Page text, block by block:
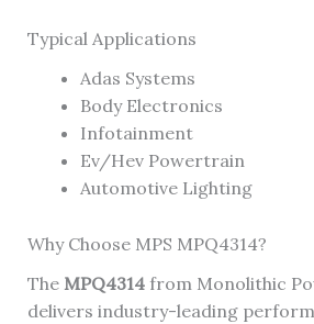
Typical Applications
Adas Systems
Body Electronics
Infotainment
Ev/Hev Powertrain
Automotive Lighting
Why Choose MPS MPQ4314?
The MPQ4314from Monolithic
delivers industry-leading